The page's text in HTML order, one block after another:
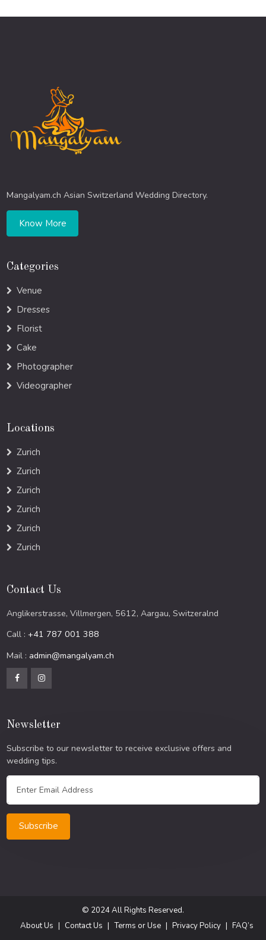
Mangalyam.ch Asian Switzerland Wedding Directory.
Know More
Categories
Venue
Dresses
Florist
Cake
Photographer
Videographer
Locations
Zurich
Zurich
Zurich
Zurich
Zurich
Zurich
Contact Us
Anglikerstrasse, Villmergen, 5612, Aargau, Switzeralnd
Call :+41 787 001 388
Mail : admin@mangalyam.ch
Newsletter
Subscribe to our newsletter to receive exclusive offers and
wedding tips.
Subscribe
© 2024 All Rights Reserved.
About Us
Contact Us Terms or Use Privacy Policy FAQ’s